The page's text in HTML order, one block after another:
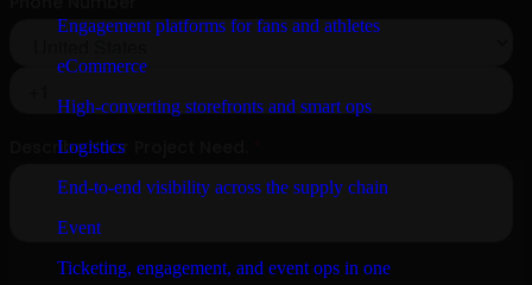
Engagement platforms for fans and athletes
eCommerce
High-converting storefronts and smart ops
Logistics
End-to-end visibility across the supply chain
Event
Ticketing, engagement, and event ops in one